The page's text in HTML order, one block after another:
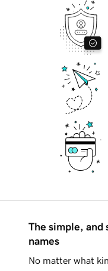
The simple, and
names
No matter what